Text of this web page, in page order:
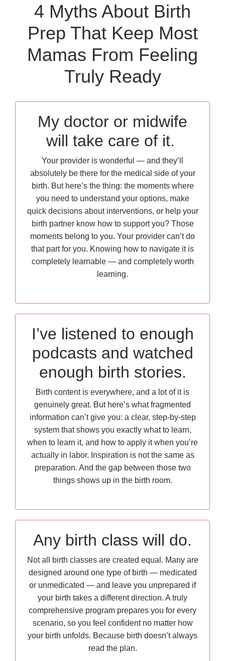
4 Myths About Birth
Prep That Keep Most
Mamas From Feeling
Truly Ready
My doctor or midwife
will take care of it.
Your provider is wonderful — and they’ll
absolutely be there for the medical side of your
birth. But here’s the thing: the moments where
you need to understand your options, make
quick decisions about interventions, or help your
birth partner know how to support you? Those
moments belong to you. Your provider can’t do
that part for you. Knowing how to navigate it is
completely learnable — and completely worth
learning.
I’ve listened to enough
podcasts and watched
enough birth stories.
Birth content is everywhere, and a lot of it is
genuinely great. But here’s what fragmented
information can’t give you: a clear, step-by-step
system that shows you exactly what to learn,
when to learn it, and how to apply it when you’re
actually in labor. Inspiration is not the same as
preparation. And the gap between those two
things shows up in the birth room.
Any birth class will do.
Not all birth classes are created equal. Many are
designed around one type of birth — medicated
or unmedicated — and leave you unprepared if
your birth takes a different direction. A truly
comprehensive program prepares you for every
scenario, so you feel confident no matter how
your birth unfolds. Because birth doesn’t always
read the plan.